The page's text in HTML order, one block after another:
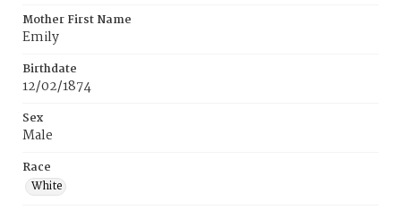
Mother First Name
Emily
Birthdate
12/02/1874
Sex
Male
Race
White